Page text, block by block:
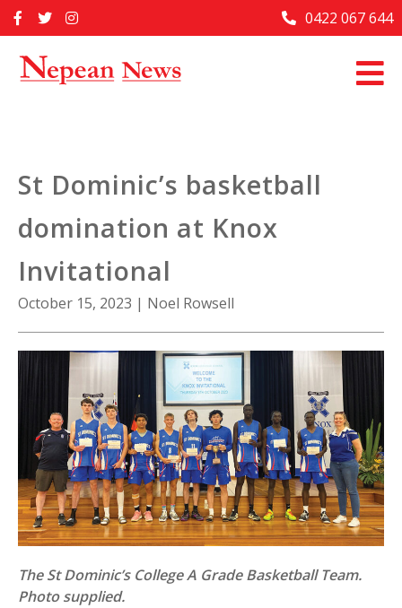
to
Home
Past Issues
About Us
Contact Us
0422 067 644
St Dominic’s basketball
domination at Knox
Invitational
October 15, 2023 | Noel Rowsell
The St Dominic’s College A Grade Basketball Team.
Photo supplied.